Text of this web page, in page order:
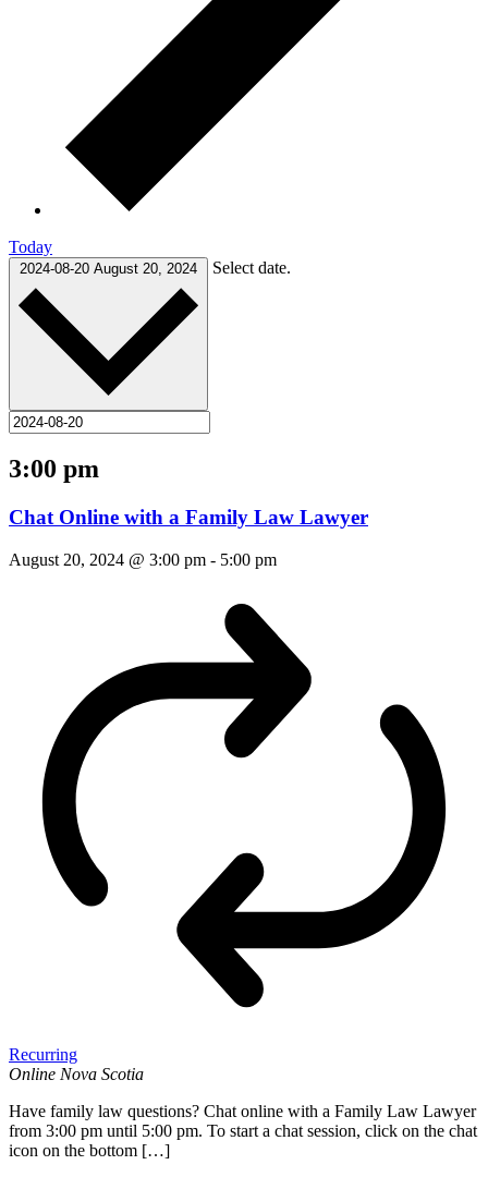
Today
2024-08-20 August 20, 2024 Select date.
3:00 pm
Chat Online with a Family Law Lawyer
August 20, 2024 @ 3:00 pm - 5:00 pm
Recurring
Online Nova Scotia
Have family law questions? Chat online with a Family Law Lawyer
from 3:00 pm until 5:00 pm. To start a chat session, click on the chat
icon on the bottom […]